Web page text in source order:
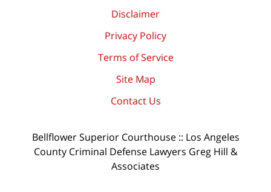
Disclaimer
Privacy Policy
Terms of Service
Site Map
Contact Us
Bellflower Superior Courthouse :: Los Angeles
County Criminal Defense Lawyers Greg Hill &
Associates